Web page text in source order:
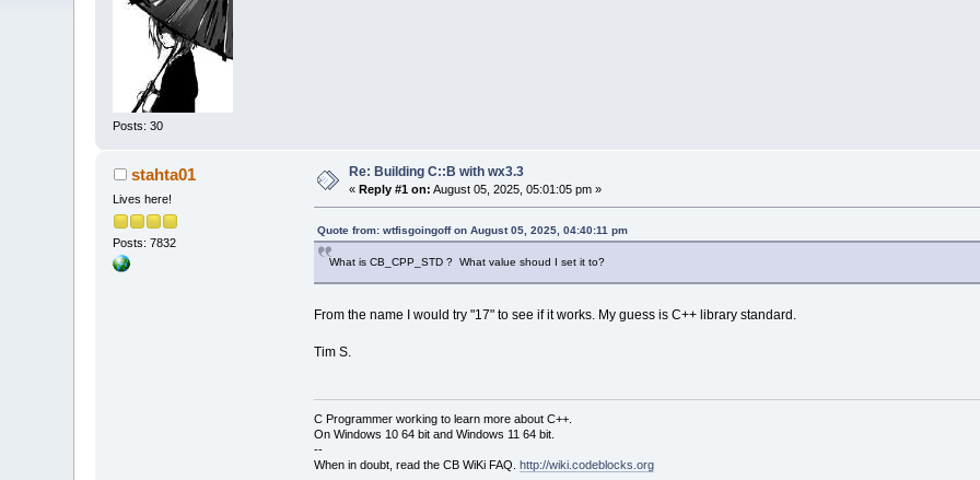
Posts: 30
stahta01
Lives here!
Posts: 7832
Re: Building C::B with wx3.3
«Reply #1 on: August 05, 2025, 05:01:05 pm »
Quote from: wtfisgoingoff on August 05, 2025, 04:40:11 pm
What is CB_CPP_STD ? What value shoud I set it to?
From the name I would try "17" to see if it works. My guess is C++ library standard.
Tim S.
C Programmer working to learn more about C++.
On Windows 10 64 bit and Windows 11 64 bit.
--
When in doubt, read the CB WiKi FAQ. http://wiki.codeblocks.org